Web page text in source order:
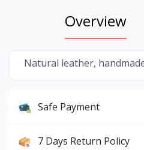
Overview
Natural leather,
Safe Payment
7 Days Return Policy